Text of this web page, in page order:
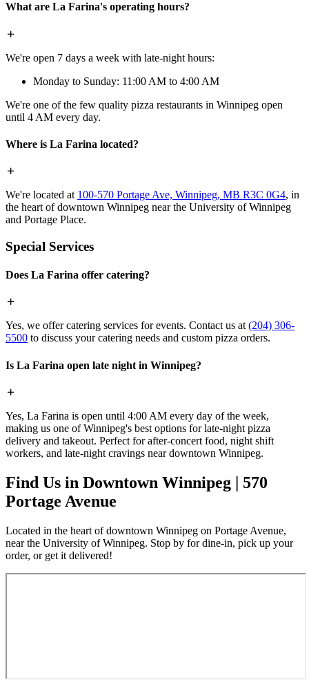
What are La Farina's operating hours?
We're open 7 days a week with late-night hours:
Monday to Sunday: 11:00 AM to 4:00 AM
We're one of the few quality pizza restaurants in Winnipeg open
until 4 AM every day.
Where is La Farina located?
We're located at 100-570 Portage Ave, Winnipeg, MB R3C 0G4, in
the heart of downtown Winnipeg near the University of Winnipeg
and Portage Place.
Special Services
Does La Farina offer catering?
Yes, we offer catering services for events. Contact us at (204) 306-
5500 to discuss your catering needs and custom pizza orders.
Is La Farina open late night in Winnipeg?
Yes, La Farina is open until 4:00 AM every day of the week,
making us one of Winnipeg's best options for late-night pizza
delivery and takeout. Perfect for after-concert food, night shift
workers, and late-night cravings near downtown Winnipeg.
Find Us in Downtown Winnipeg | 570
Portage Avenue
Located in the heart of downtown Winnipeg on Portage Avenue,
near the University of Winnipeg. Stop by for dine-in, pick up your
order, or get it delivered!